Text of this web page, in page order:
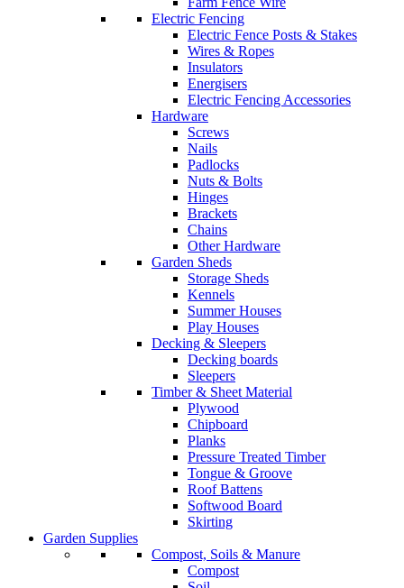
Electric Fencing
Electric Fence Posts & Stakes
Wires & Ropes
Insulators
Energisers
Electric Fencing Accessories
Hardware
Screws
Nails
Padlocks
Nuts & Bolts
Hinges
Brackets
Chains
Other Hardware
Garden Sheds
Storage Sheds
Kennels
Summer Houses
Play Houses
Decking & Sleepers
Decking boards
Sleepers
Timber & Sheet Material
Plywood
Chipboard
Planks
Pressure Treated Timber
Tongue & Groove
Roof Battens
Softwood Board
Skirting
Garden Supplies
Compost, Soils & Manure
Compost